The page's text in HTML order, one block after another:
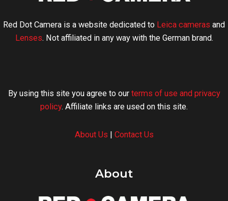
Red Dot Camera is a website dedicated to Leica cameras and
Lenses. Not affiliated in any way with the German brand.
By using this site you agree to our terms of use and privacy
policy. Affiliate links are used on this site.
About Us | Contact Us
About